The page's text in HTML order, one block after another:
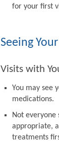
for your first
Seeing
Visits with
You may see
medications.
Not
appropriate,
treatments